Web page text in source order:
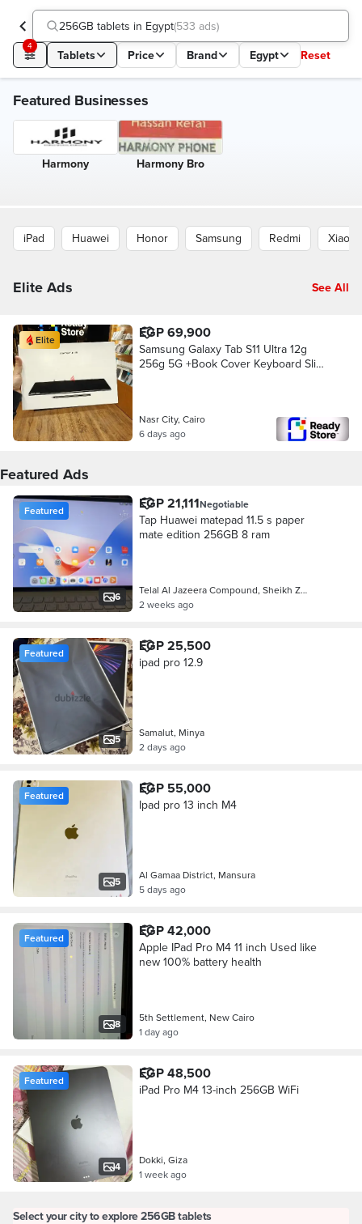
256GB tablets in Egypt(533 ads)
4
Tablets Price Brand Egypt Reset
Featured Businesses
Harmony Harmony Bro
iPad Huawei Honor Samsung Redmi Xiaomi
Elite Ads See All
Elite EGP 69,900
Samsung Galaxy Tab S11 Ultra 12g
256g 5G +Book Cover Keyboard Slim
Nasr City, Cairo
6 days ago
Featured Ads
6
Featured EGP 21,111Negotiable
Tap Huawei matepad 11.5 s paper
mate edition 256GB 8 ram
Telal Al Jazeera Compound, Sheikh Z…
2 weeks ago
5
Featured EGP 25,500
ipad pro 12.9
Samalut, Minya
2 days ago
5
Featured EGP 55,000
Ipad pro 13 inch M4
Al Gamaa District, Mansura
5 days ago
8
Featured EGP 42,000
Apple IPad Pro M4 11 inch Used like
new 100% battery health
5th Settlement, New Cairo
1 day ago
4
Featured EGP 48,500
iPad Pro M4 13-inch 256GB WiFi
Dokki, Giza
1 week ago
Select your city to explore 256GB tablets